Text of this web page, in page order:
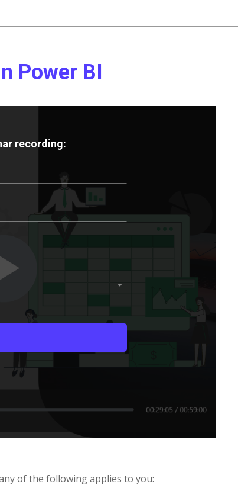
Power BI
recording:
of the following applies to you: